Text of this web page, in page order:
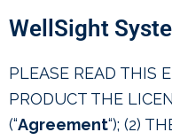
WellSight
PLEASE READ THIS
PRODUCT THE
(“Agreement“); (2)